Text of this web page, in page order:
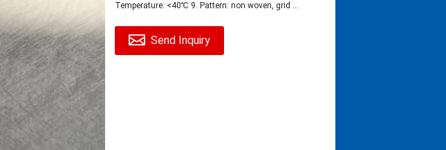
Temperature: <40℃ 9. Pattern: non woven, grid ...
Send Inquiry